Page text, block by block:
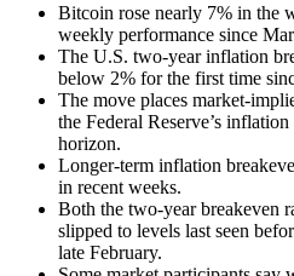
Bitcoin rose nearly 7% in the
weekly performance since
The U.S. two-year inflation
below 2% for the first time
The move places market-
the Federal Reserve’s
horizon.
Longer-term inflation
in recent weeks.
Both the two-year breakeven
slipped to levels last seen
late February.